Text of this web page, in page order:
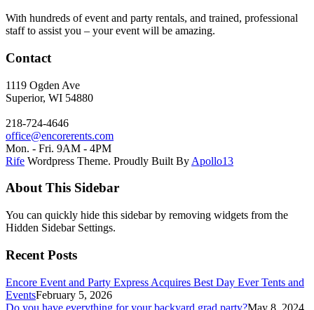
With hundreds of event and party rentals, and trained, professional
staff to assist you – your event will be amazing.
Contact
1119 Ogden Ave
Superior, WI 54880
218-724-4646
office@encorerents.com
Mon. - Fri. 9AM - 4PM
Rife Wordpress Theme. Proudly Built By Apollo13
About This Sidebar
You can quickly hide this sidebar by removing widgets from the
Hidden Sidebar Settings.
Recent Posts
Encore Event and Party Express Acquires Best Day Ever Tents and
EventsFebruary 5, 2026
Do you have everything for your backyard grad party?May 8, 2024